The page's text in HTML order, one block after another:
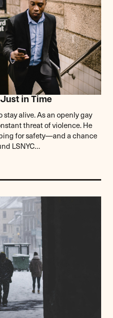
in Time
alive. As an openly gay
threat of violence. He
for safety—and a chance
LSNYC…